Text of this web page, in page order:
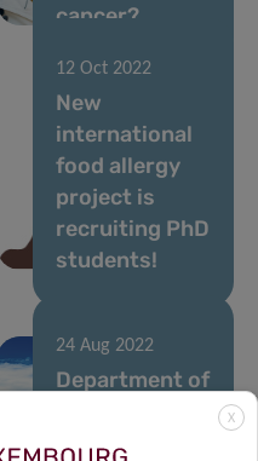
cancer?
12 Oct 2022
New
international
food allergy
project is
recruiting PhD
students!
24 Aug 2022
Department of
Immunity
X